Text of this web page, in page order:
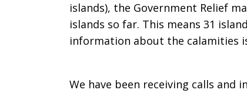
islands), the Government Relief
islands so far. This means 31
information about the calamities
We have been receiving calls and